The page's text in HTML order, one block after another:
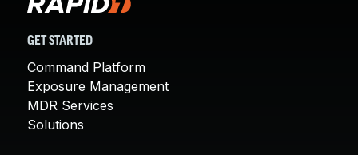
GET STARTED
Command Platform
Exposure Management
MDR Services
Solutions